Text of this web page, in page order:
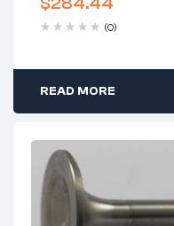
(0)
READ MORE